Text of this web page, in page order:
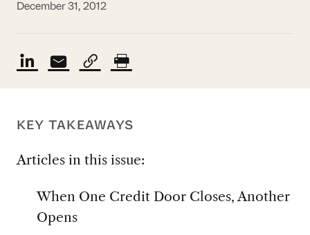
December 31, 2012
KEY TAKEAWAYS
Articles in this issue:
When One Credit Door Closes, Another
Opens